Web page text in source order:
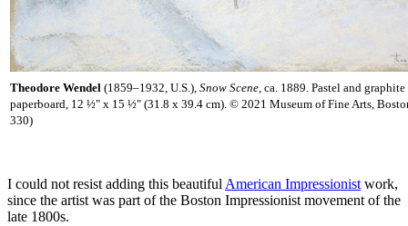
Theodore Wendel (1859–1932, U.S.), Snow Scene, ca. 1889. Pastel and graphite
paperboard, 12 ½" x 15 ½" (31.8 x 39.4 cm). © 2021 Museum of Fine Arts,
330)
I could not resist adding this beautiful American Impressionist work,
since the artist was part of the Boston Impressionist movement of the
late 1800s.